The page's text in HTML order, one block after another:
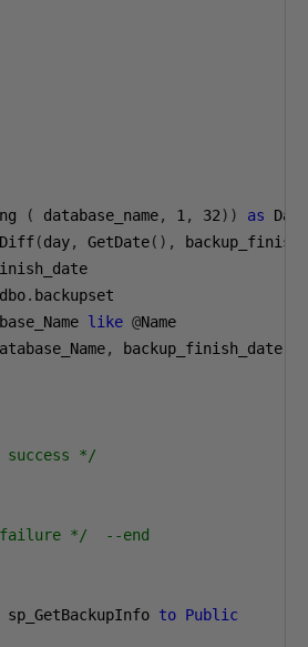
( database_name, 1 , 32)) as
(day, GetDate(),
dbo. backupset
like @Name
, backup_finish_date
*/
*/
--end
sp_GetBackupInfo to Public